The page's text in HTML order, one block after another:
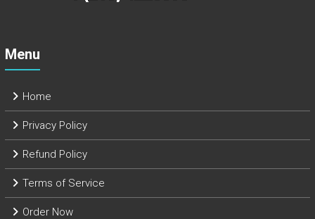
Menu
Home
Privacy Policy
Refund Policy
Terms of Service
Order Now